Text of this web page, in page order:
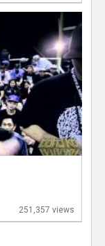
251,357 views